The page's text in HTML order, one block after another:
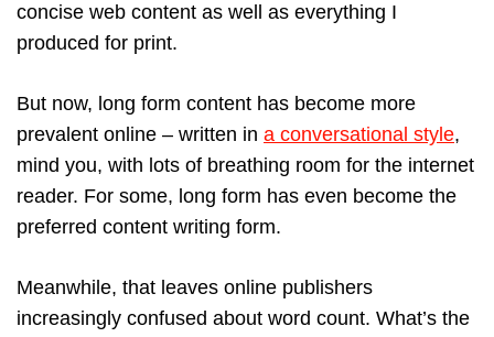
concise web content as well as everything I
produced for print.
But now, long form content has become more
prevalent online – written in a conversational style,
mind you, with lots of breathing room for the internet
reader. For some, long form has even become the
preferred content writing form.
Meanwhile, that leaves online publishers
increasingly confused about word count. What’s the